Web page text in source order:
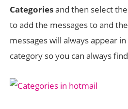
Categoriesand then select
to add the messages to and
messages will always appear
category so you can always